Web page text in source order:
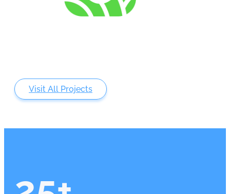
Agriculture to Increase Resilience against Input Price
Fluctuations
Visit All Projects